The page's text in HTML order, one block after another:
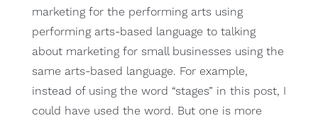
marketing for the performing arts using
performing arts-based language to talking
about marketing for small businesses using the
same arts-based language. For example,
instead of using the word “stages” in this post, I
could have used the word. But one is more